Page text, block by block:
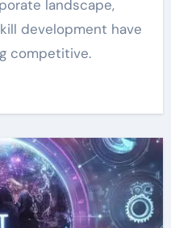
development have
competitive.